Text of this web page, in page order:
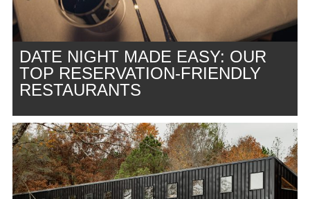
DATE NIGHT MADE EASY: OUR
TOP RESERVATION-FRIENDLY
RESTAURANTS